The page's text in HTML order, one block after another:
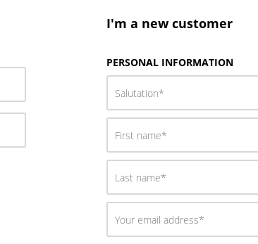
I'm a new customer
PERSONAL INFORMATION